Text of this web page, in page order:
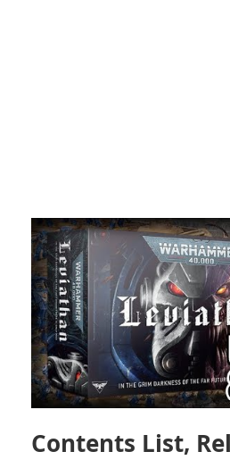
Contents List,